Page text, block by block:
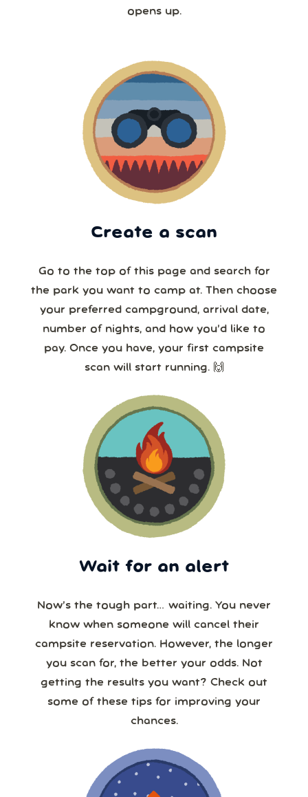
opens up.
Create a scan
Go to the top of this page and search for
the park you want to camp at. Then choose
your preferred campground, arrival date,
number of nights, and how you’d like to
pay. Once you have, your first campsite
scan will start running. 🙌
Wait for an alert
Now’s the tough part… waiting. You never
know when someone will cancel their
campsite reservation. However, the longer
you scan for, the better your odds. Not
getting the results you want? Check out
some of these tips for improving your
chances.